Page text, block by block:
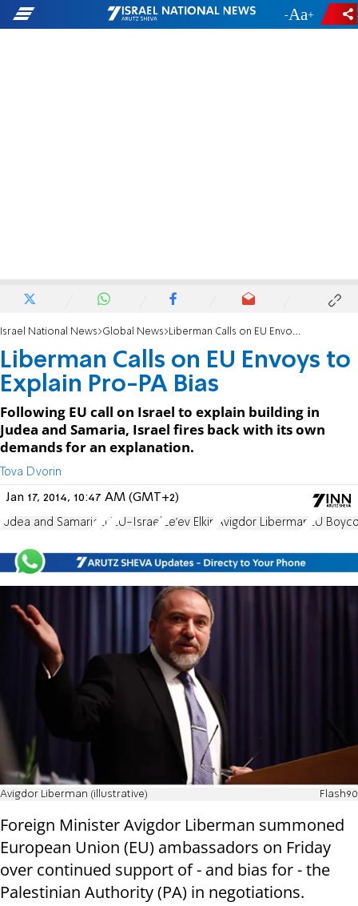
- +
Israel National News Global News Liberman Calls on EU Envoys to Explain Pro-PA Bias
Liberman Calls on EU Envoys to
Explain Pro-PA Bias
Following EU call on Israel to explain building in
Judea and Samaria, Israel fires back with its own
demands for an explanation.
Tova Dvorin
Jan 17, 2014, 10:47 AM (GMT+2)
Judea and Samaria EU EU-Israel Ze'ev Elkin Avigdor Liberman EU
Avigdor Liberman (illustrative) Flash90
Foreign Minister Avigdor Liberman summoned
European Union (EU) ambassadors on Friday
over continued support of - and bias for - the
Palestinian Authority (PA) in negotiations.